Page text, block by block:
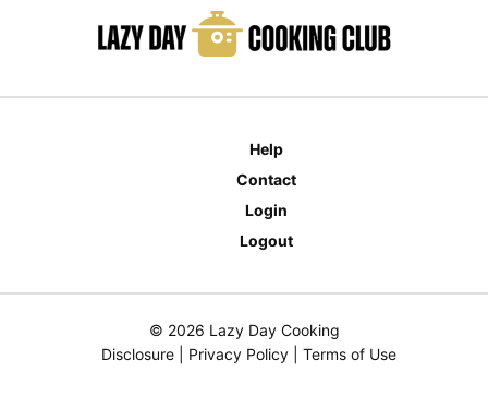
Help
Contact
Login
Logout
© 2026 Lazy Day Cooking
Disclosure| Privacy Policy| Terms of Use